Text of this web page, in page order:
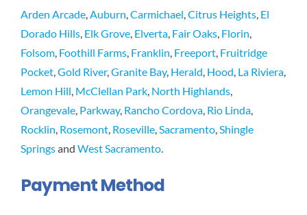
Arden Arcade,Auburn,Carmichael,Citrus Heights, El
Dorado Hills, Elk Grove, Elverta, Fair Oaks, Florin,
Folsom, Foothill Farms, Franklin, Freeport, Fruitridge
Pocket,Gold River,Granite Bay, Herald, Hood, La Riviera,
Lemon Hill, McClellan Park, North Highlands,
Orangevale, Parkway, Rancho Cordova, Rio Linda,
Rocklin, Rosemont, Roseville,Sacramento,Shingle
Springsand West Sacramento.
Payment Method